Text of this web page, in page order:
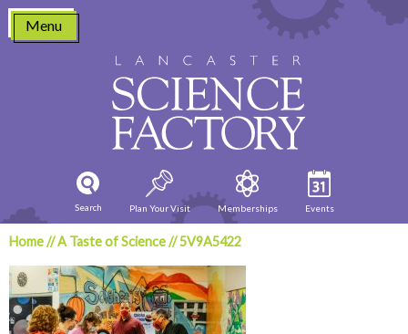
Skip
content
Menu
Search Plan Your Visit Memberships Events
Home//A Taste of Science//5V9A5422